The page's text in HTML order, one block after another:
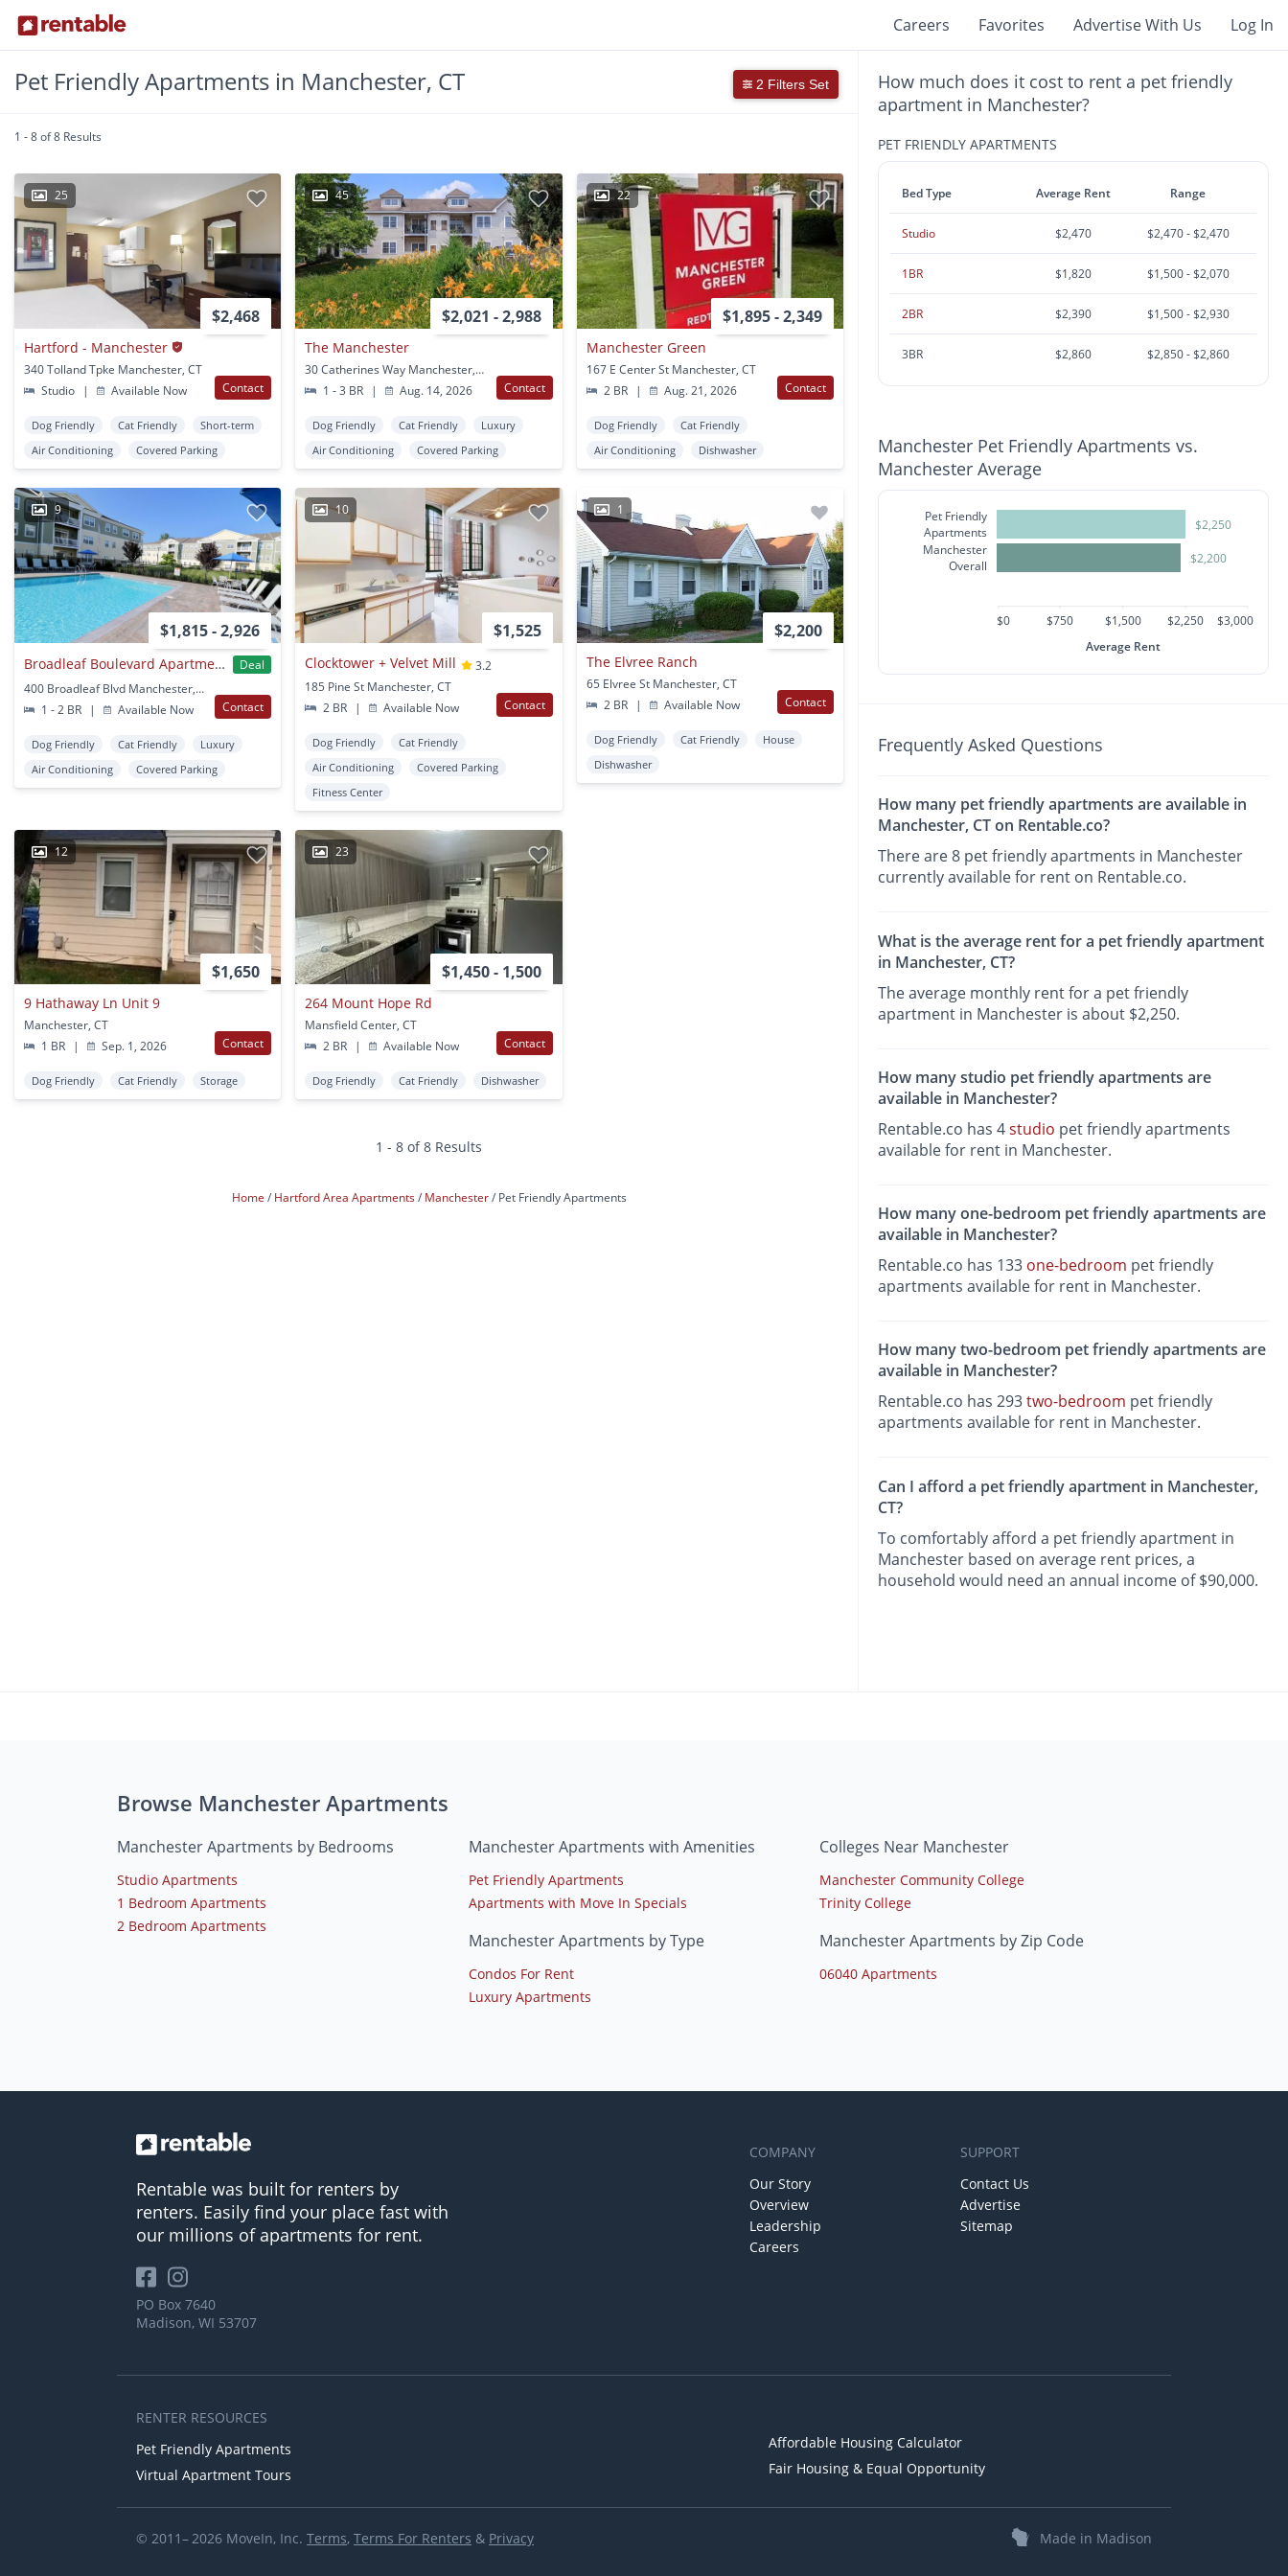
Careers Favorites Advertise With Us Log In
Pet Friendly Apartments in Manchester, CT 2 Filters Set
1 - 8 of 8 Results
25
$2,468
Hartford - Manchester
340 Tolland Tpke Manchester, CT
Studio
| Available Now Contact
Dog Friendly Cat Friendly
Short-term
Air Conditioning
Covered Parking
45
$2,021 - 2,988
The Manchester
30 Catherines Way Manchester, CT
1 - 3 BR
| Aug. 14, 2026 Contact
Dog Friendly Cat Friendly
Luxury
Air Conditioning
Covered Parking
22
$1,895 - 2,349
Manchester Green
167 E Center St Manchester, CT
2 BR
| Aug. 21, 2026 Contact
Dog Friendly
Cat Friendly
Air Conditioning
Dishwasher
9
$1,815 - 2,926
Broadleaf Boulevard Apartments
Deal
400 Broadleaf Blvd Manchester, CT
1 - 2 BR
| Available Now Contact
Dog Friendly Cat Friendly
Luxury
Air Conditioning
Covered Parking
10
$1,525
Clocktower + Velvet Mill
3.2
185 Pine St Manchester, CT
2 BR
| Available Now Contact
Dog Friendly
Cat Friendly
Air Conditioning
Covered Parking
Fitness Center
1
$2,200
The Elvree Ranch
65 Elvree St Manchester, CT
2 BR
| Available Now Contact
Dog Friendly Cat Friendly
House
Dishwasher
12
$1,650
9 Hathaway Ln Unit 9
Manchester, CT
1 BR
| Sep. 1, 2026 Contact
Dog Friendly Cat Friendly Storage
23
$1,450 - 1,500
264 Mount Hope Rd
Mansfield Center, CT
2 BR
| Available Now Contact
Dog Friendly Cat Friendly Dishwasher
1 - 8 of 8 Results
Home Hartford Area Apartments Manchester Pet Friendly Apartments
How much does it cost to rent a pet friendly
apartment in Manchester?
PET FRIENDLY APARTMENTS
Bed Type Average Rent Range
Studio $2,470 $2,470 - $2,470
1BR $1,820 $1,500 - $2,070
2BR $2,390 $1,500 - $2,930
3BR $2,860 $2,850 - $2,860
Manchester Pet Friendly Apartments vs.
Manchester Average
Pet Friendly
Apartments
Manchester
Overall
$2,250
$2,200
$0 $750 $1,500 $2,250
$3,000
Average Rent
Frequently Asked Questions
How many pet friendly apartments are available in
Manchester, CT on Rentable.co?
There are 8 pet friendly apartments in Manchester
currently available for rent on Rentable.co.
What is the average rent for a pet friendly apartment
in Manchester, CT?
The average monthly rent for a pet friendly
apartment in Manchester is about $2,250.
How many studio pet friendly apartments are
available in Manchester?
Rentable.co has 4studio pet friendly apartments
available for rent in Manchester.
How many one-bedroom pet friendly apartments are
available in Manchester?
Rentable.co has 133 one-bedroom pet friendly
apartments available for rent in Manchester.
How many two-bedroom pet friendly apartments are
available in Manchester?
Rentable.co has 293two-bedroom pet friendly
apartments available for rent in Manchester.
Can I afford a pet friendly apartment in Manchester,
CT?
To comfortably afford a pet friendly apartment in
Manchester based on average rent prices, a
household would need an annual income of $90,000.
Browse Manchester Apartments
Manchester Apartments by Bedrooms
Studio Apartments
1 Bedroom Apartments
2 Bedroom Apartments
Manchester Apartments with Amenities
Pet Friendly Apartments
Apartments with Move In Specials
Manchester Apartments by Type
Condos For Rent
Luxury Apartments
Colleges Near Manchester
Manchester Community College
Trinity College
Manchester Apartments by Zip Code
06040 Apartments
Rentable was built for renters by
renters. Easily find your place fast with
our millions of apartments for rent.
PO Box 7640
Madison, WI 53707
COMPANY
Our Story
Overview
Leadership
Careers
SUPPORT
Contact Us
Advertise
Sitemap
RENTER RESOURCES
Pet Friendly Apartments
Virtual Apartment Tours
Affordable Housing Calculator
Fair Housing & Equal Opportunity
© 2011– 2026 MoveIn, Inc. Terms, Terms For Renters & Privacy Made in Madison